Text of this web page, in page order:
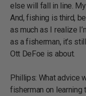
else will fall in line.
And, fishing is third,
as much as I realize
as a fisherman, it’s
Ott DeFoe is about.
Phillips: What advice
fisherman on